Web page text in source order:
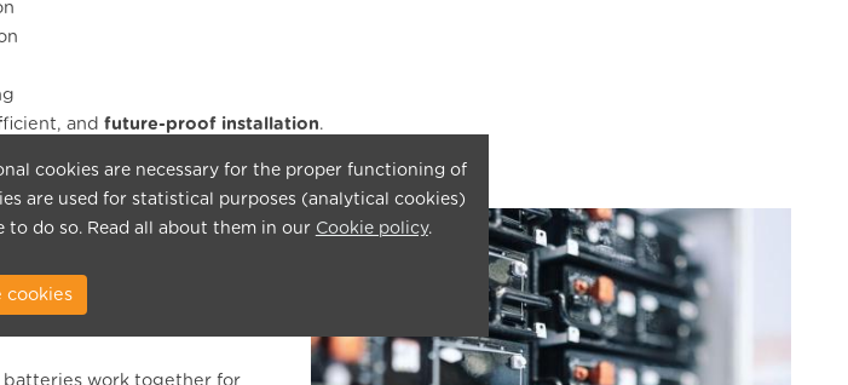
and future-proof installation.
ensure correct connection,
batteries work together for
cookies are necessary for the proper functioning of
are used for statistical purposes (analytical cookies)
to do so. Read all about them in our Cookie policy.